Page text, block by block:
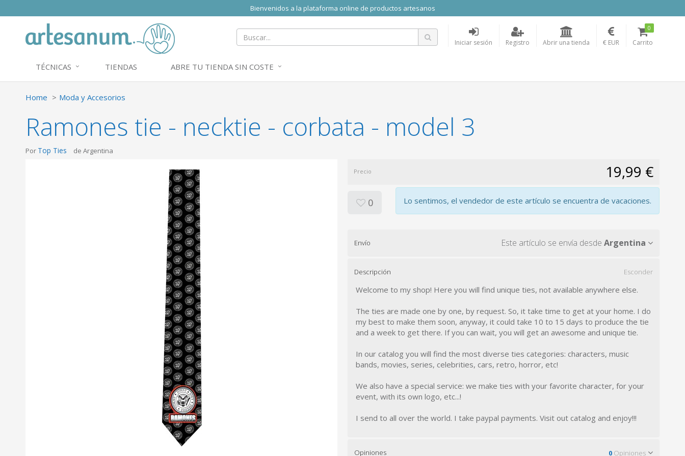
Bienvenidos a la plataforma online de productos artesanos
Iniciar sesión Registro Abrir una tienda € EUR Carrito
0
TÉCNICAS TIENDAS ABRE TU TIENDA SIN COSTE
Home Moda y Accesorios
Ramones tie - necktie - corbata - model 3
Por Top Ties de Argentina
Precio 19,99 €
0 Lo sentimos, el vendedor de este artículo se encuentra de vacaciones.
Envío Este artículo se envía desde Argentina
Descripción Esconder
Welcome to my shop! Here you will find unique ties, not available anywhere else.
The ties are made one by one, by request. So, it take time to get at your home. I do
my best to make them soon, anyway, it could take 10 to 15 days to produce the tie
and a week to get there. If you can wait, you will get an awesome and unique tie.
In our catalog you will find the most diverse ties categories: characters, music
bands, movies, series, celebrities, cars, retro, horror, etc!
We also have a special service: we make ties with your favorite character, for your
event, with its own logo, etc...!
I send to all over the world. I take paypal payments. Visit out catalog and enjoy!!!
Opiniones 0 Opiniones